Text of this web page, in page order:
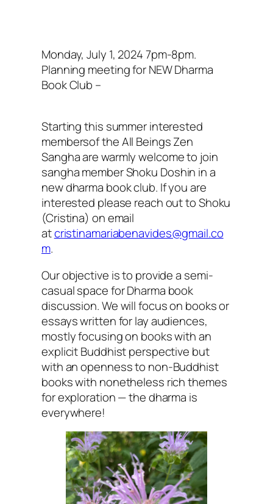
Monday, July 1, 2024 7pm-8pm.
Planning meeting for NEW Dharma
Book Club –
Starting this summer interested
membersof the All Beings Zen
Sangha are warmly welcome to join
sangha member Shoku Doshin in a
new dharma book club. If you are
interested please reach out to Shoku
(Cristina) on email
atcristinamariabenavides@gmail.co
m.
Our objective is to provide a semi-
casual space for Dharma book
discussion. We will focus on books or
essays written for lay audiences,
mostly focusing on books with an
explicit Buddhist perspective but
with an openness to non-Buddhist
books with nonetheless rich themes
for exploration — the dharma is
everywhere!